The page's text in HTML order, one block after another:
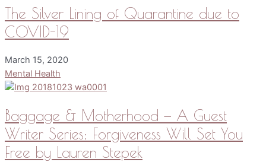
The Silver Lining of Quarantine due to
COVID-19
March 15, 2020
Mental Health
Baggage & Motherhood — A Guest
Writer Series: Forgiveness Will Set You
Free by Lauren Stepek